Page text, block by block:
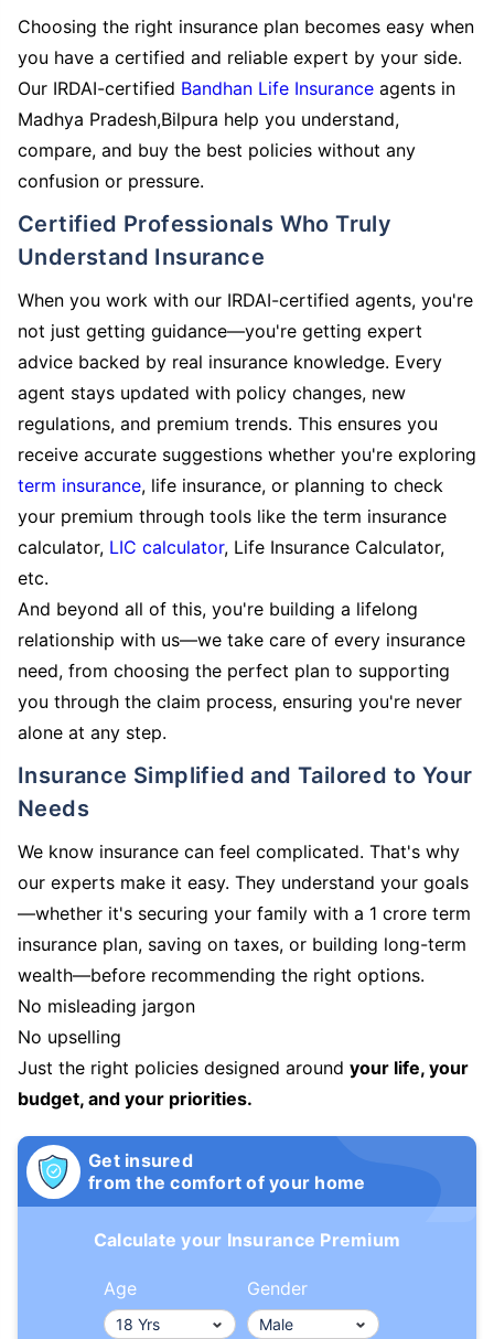
Choosing the right insurance plan becomes easy when
you have a certified and reliable expert by your side.
Our IRDAI-certified Bandhan Life Insurance agents in
Madhya Pradesh,Bilpura help you understand,
compare, and buy the best policies without any
confusion or pressure.
Certified Professionals Who Truly
Understand Insurance
When you work with our IRDAI-certified agents, you're
not just getting guidance—you're getting expert
advice backed by real insurance knowledge. Every
agent stays updated with policy changes, new
regulations, and premium trends. This ensures you
receive accurate suggestions whether you're exploring
term insurance, life insurance, or planning to check
your premium through tools like the term insurance
calculator, LIC calculator, Life Insurance Calculator,
etc.
And beyond all of this, you're building a lifelong
relationship with us—we take care of every insurance
need, from choosing the perfect plan to supporting
you through the claim process, ensuring you're never
alone at any step.
Insurance Simplified and Tailored to Your
Needs
We know insurance can feel complicated. That's why
our experts make it easy. They understand your goals
—whether it's securing your family with a 1 crore term
insurance plan, saving on taxes, or building long-term
wealth—before recommending the right options.
No misleading jargon
No upselling
Just the right policies designed around your life, your
budget, and your priorities.
Get insured
from the comfort of your home
Calculate your Insurance Premium
Age Gender